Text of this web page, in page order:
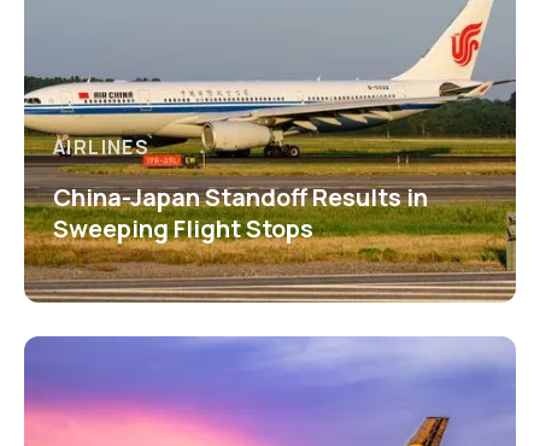
AIRLINES
China-Japan Standoff Results in
Sweeping Flight Stops